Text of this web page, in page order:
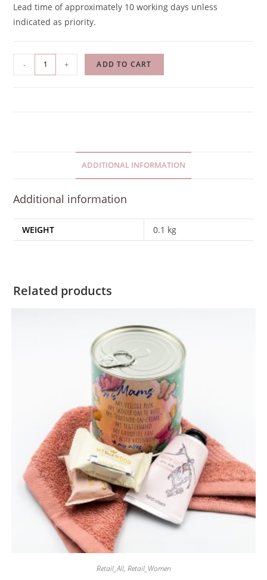
Lead time of approximately 10 working days unless
indicated as priority.
- + ADD TO CART
ADDITIONAL INFORMATION
Additional information
WEIGHT 0.1 kg
Related products
Retail_All, Retail_Women